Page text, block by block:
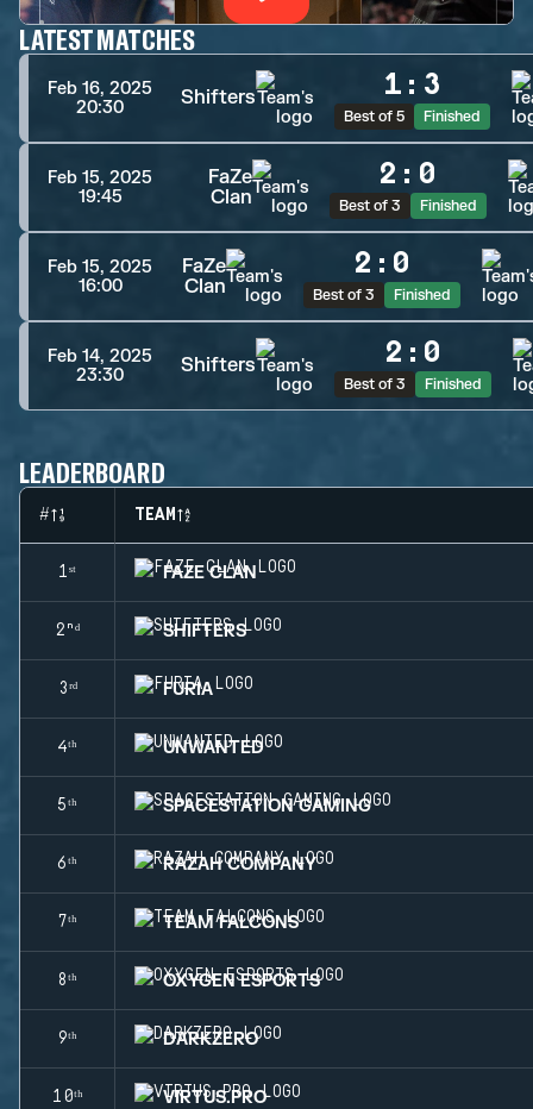
LATEST MATCHES
Feb 16, 2025
20:30
Shifters 1 : 3
Best of 5 Finished
Feb 15, 2025
19:45
FaZe
Clan
2 : 0
Best of 3 Finished
Feb 15, 2025
16:00
FaZe
Clan
2 : 0
Best of 3 Finished
Feb 14, 2025
23:30
Shifters 2 : 0
Best of 3 Finished
LEADERBOARD
# TEAM
1ˢᵗ FAZE CLAN
2ⁿᵈ SHIFTERS
3ʳᵈ FURIA
4ᵗʰ UNWANTED
5ᵗʰ SPACESTATION GAMING
6ᵗʰ RAZAH COMPANY
7ᵗʰ TEAM FALCONS
8ᵗʰ OXYGEN ESPORTS
9ᵗʰ DARKZERO
10ᵗʰ VIRTUS.PRO